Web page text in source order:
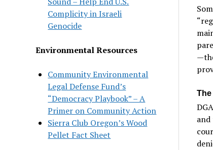
Complicity in Israeli
Genocide
Environmental Resources
Community Environmental
Legal Defense Fund’s
“Democracy Playbook” – A
Primer on Community Action
Sierra Club Oregon’s Wood
Pellet Fact Sheet